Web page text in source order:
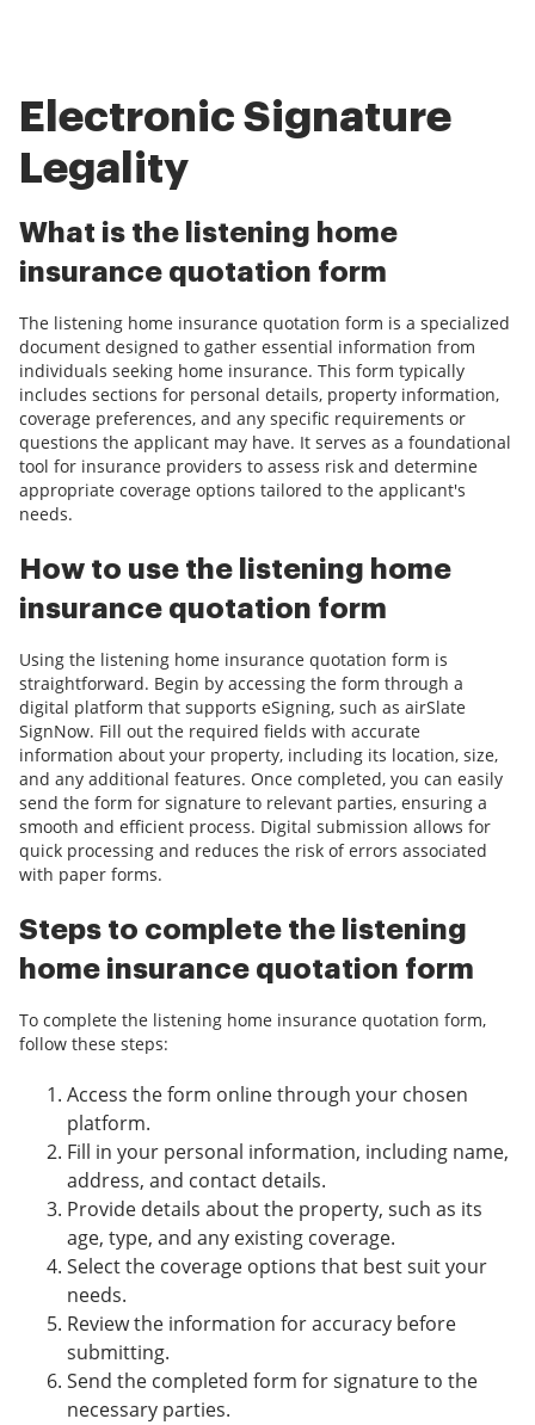
Electronic Signature
Legality
What is the listening home
insurance quotation form
The listening home insurance quotation form is a specialized
document designed to gather essential information from
individuals seeking home insurance. This form typically
includes sections for personal details, property information,
coverage preferences, and any specific requirements or
questions the applicant may have. It serves as a foundational
tool for insurance providers to assess risk and determine
appropriate coverage options tailored to the applicant's
needs.
How to use the listening home
insurance quotation form
Using the listening home insurance quotation form is
straightforward. Begin by accessing the form through a
digital platform that supports eSigning, such as airSlate
SignNow. Fill out the required fields with accurate
information about your property, including its location, size,
and any additional features. Once completed, you can easily
send the form for signature to relevant parties, ensuring a
smooth and efficient process. Digital submission allows for
quick processing and reduces the risk of errors associated
with paper forms.
Steps to complete the listening
home insurance quotation form
To complete the listening home insurance quotation form,
follow these steps:
Access the form online through your chosen
platform.
Fill in your personal information, including name,
address, and contact details.
Provide details about the property, such as its
age, type, and any existing coverage.
Select the coverage options that best suit your
needs.
Review the information for accuracy before
submitting.
Send the completed form for signature to the
necessary parties.